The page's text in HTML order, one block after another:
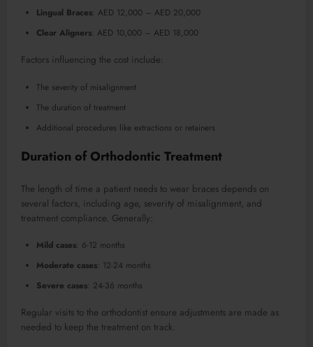
Lingual Braces: AED 12,000 – AED 20,000
Clear Aligners: AED 10,000 – AED 18,000
Factors influencing the cost include:
The severity of misalignment
The duration of treatment
Additional procedures like extractions or retainers
Duration of Orthodontic Treatment
The length of time a patient needs to wear braces depends on
several factors, including age, severity of misalignment, and
treatment compliance. Generally:
Mild cases: 6-12 months
Moderate cases: 12-24 months
Severe cases: 24-36 months
Regular visits to the orthodontist ensure adjustments are made as
needed to keep the treatment on track.